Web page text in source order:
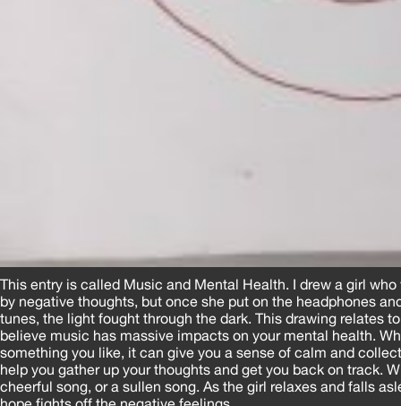
This entry is called Music and Mental Health. I drew a girl
by negative thoughts, but once she put on the headphones
tunes, the light fought through the dark. This drawing relates
believe music has massive impacts on your mental health.
something you like, it can give you a sense of calm and
help you gather up your thoughts and get you back on track.
cheerful song, or a sullen song. As the girl relaxes and falls